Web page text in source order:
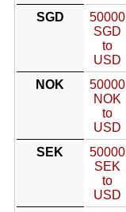
SGD
50000
SGD
to
USD
NOK
50000
NOK
to
USD
SEK
50000
SEK
to
USD